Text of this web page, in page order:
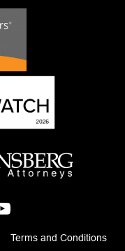
Terms and Conditions